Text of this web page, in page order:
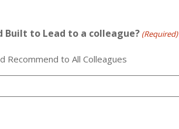
Built to Lead to a colleague? (Required)
to All Colleagues